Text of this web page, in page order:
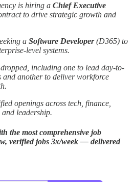
is hiring a Chief Executive
to drive strategic growth and
a Software Developer(D365) to
level systems.
including one to lead day-to-
and another to deliver workforce
openings across tech, finance,
leadership.
the most comprehensive job
verified jobs 3x/week — delivered